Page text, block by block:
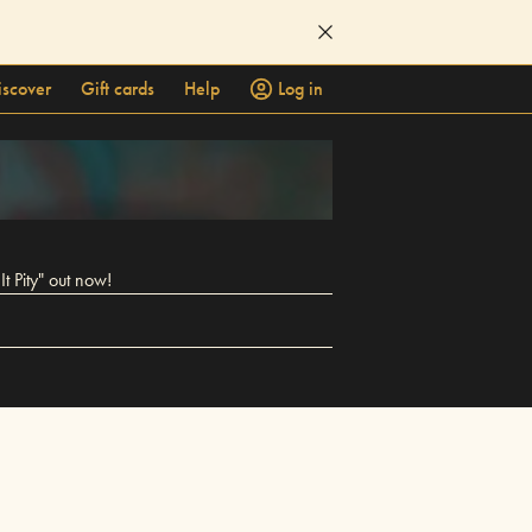
Gift cards Help
Log in
Pity" out now!